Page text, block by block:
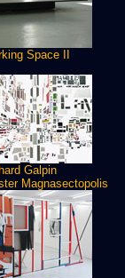
Space II
Galpin
Magnasectopolis